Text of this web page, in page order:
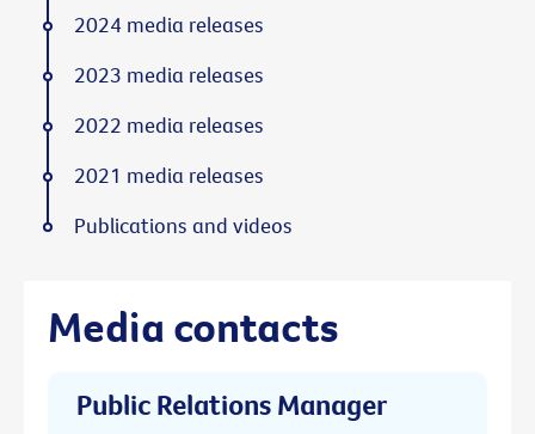
Media contacts
Public Relations Manager
2024 media releases
2023 media releases
2022 media releases
2021 media releases
Publications and videos